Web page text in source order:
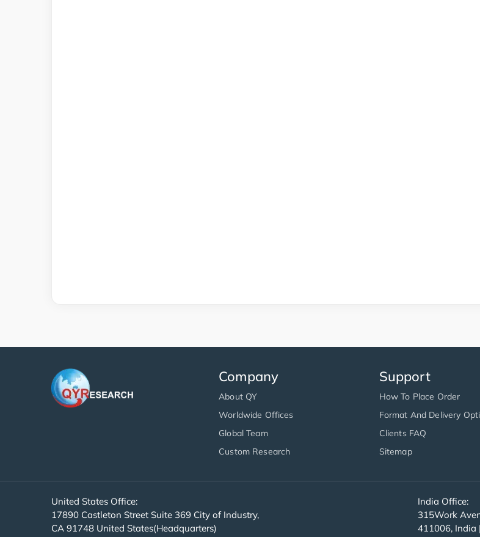
Company
About QY
Worldwide Offices
Global Team
Custom Research
Support
How To Place Order
Format And Delivery
Clients FAQ
Sitemap
United States Office:
17890 Castleton Street Suite 369 City of Industry,
CA 91748 United States(Headquarters)
India Office:
315Work
411006, India